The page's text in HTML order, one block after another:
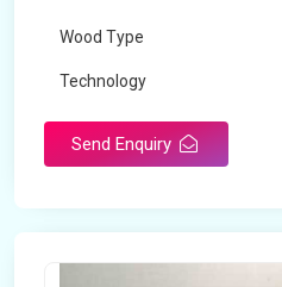
Wood Type
Technology
Send Enquiry